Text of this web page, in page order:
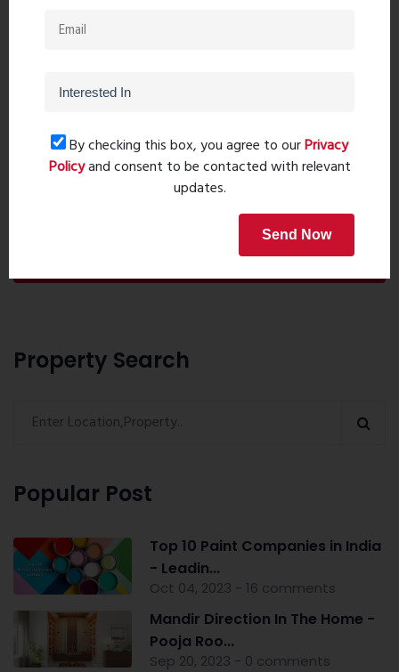
Property Search
Popular Post
Top 10 Paint Companies in India
- Leadin...
Oct 04, 2023 - 16 comments
Mandir Direction In The Home -
Pooja Roo...
Sep 20, 2023 - 0 comments
By checking this box, you agree to ourPrivacy
Policyand consent to be contacted with relevant
updates.
Send Now